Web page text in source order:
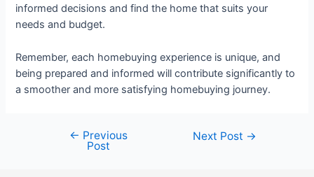
informed decisions and find the home that suits your
needs and budget.
Remember, each homebuying experience is unique, and
being prepared and informed will contribute significantly to
a smoother and more satisfying homebuying journey.
← Previous
Post
Next Post →